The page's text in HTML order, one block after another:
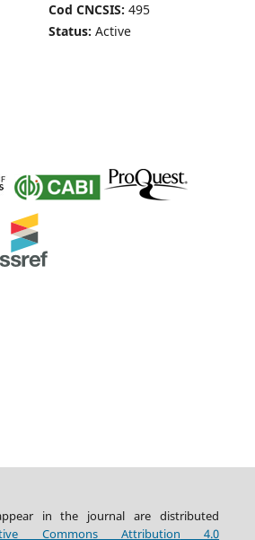
Cod CNCSIS: 495
Status: Active
in the journal are distributed
Commons Attribution 4.0